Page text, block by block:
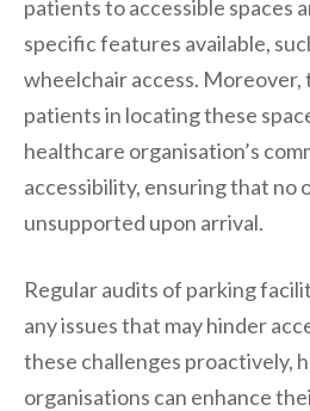
patients to accessible spaces
specific features available,
wheelchair access.
patients in locating these
healthcare organisation’s
accessibility, ensuring that no
unsupported upon arrival.
Regular audits of parking
any issues that may hinder
these challenges proactively,
organisations can enhance